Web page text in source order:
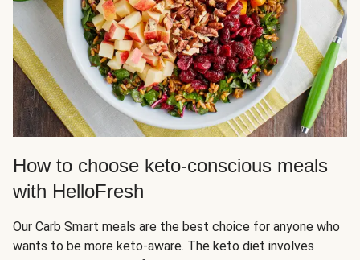
How to choose keto-conscious meals
with HelloFresh
Our Carb Smart meals are the best choice for anyone who
wants to be more keto-aware. The keto diet involves